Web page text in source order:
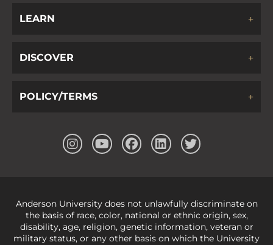
LEARN
DISCOVER
POLICY/TERMS
Anderson University does not unlawfully discriminate on
the basis of race, color, national or ethnic origin, sex,
disability, age, religion, genetic information, veteran or
military status, or any other basis on which the University